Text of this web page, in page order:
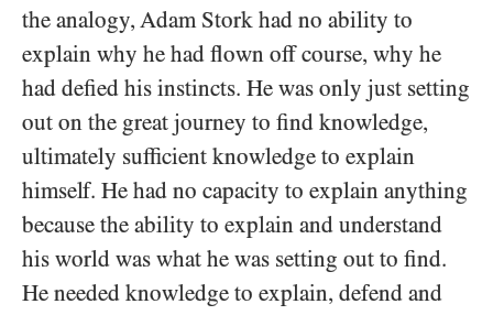
the analogy, Adam Stork had no ability to
explain why he had flown off course, why he
had defied his instincts. He was only just setting
out on the great journey to find knowledge,
ultimately sufficient knowledge to explain
himself. He had no capacity to explain anything
because the ability to explain and understand
his world was what he was setting out to find.
He needed knowledge to explain, defend and